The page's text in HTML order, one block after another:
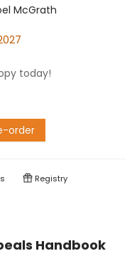
McGrath
today!
order
Registry
Handbook